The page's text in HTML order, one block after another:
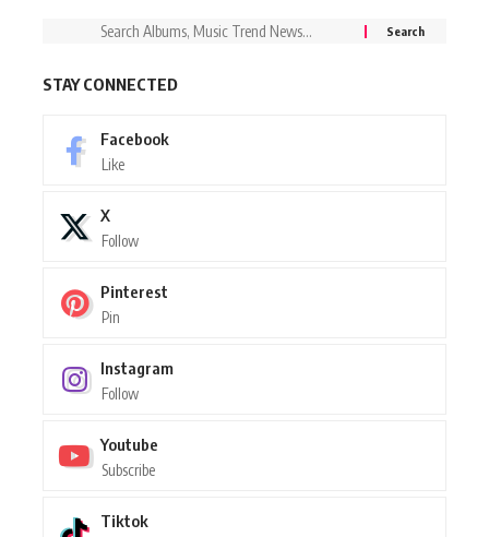
STAY CONNECTED
Facebook
Like
X
Follow
Pinterest
Pin
Instagram
Follow
Youtube
Subscribe
Tiktok